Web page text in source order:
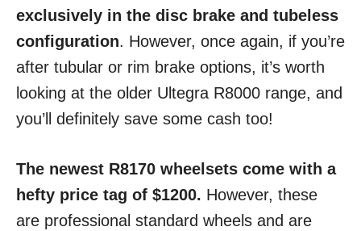
exclusively in the disc brake and tubeless
configuration. However, once again, if you’re
after tubular or rim brake options, it’s worth
looking at the older Ultegra R8000 range, and
you’ll definitely save some cash too!
The newest R8170 wheelsets come with a
hefty price tag of $1200. However, these
are professional standard wheels and are